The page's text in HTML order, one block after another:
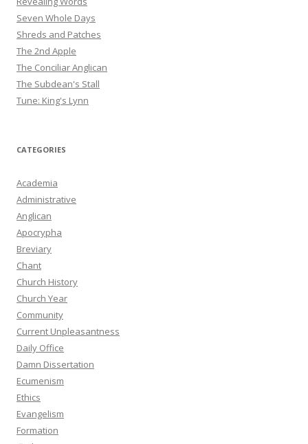
Seven Whole Days
Shreds and Patches
The 2nd Apple
The Conciliar Anglican
The Subdean's Stall
Tune: King's Lynn
CATEGORIES
Academia
Administrative
Anglican
Apocrypha
Breviary
Chant
Church History
Church Year
Community
Current Unpleasantness
Daily Office
Damn Dissertation
Ecumenism
Ethics
Evangelism
Formation